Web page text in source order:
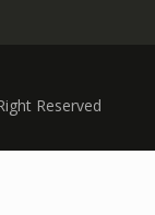
Reserved